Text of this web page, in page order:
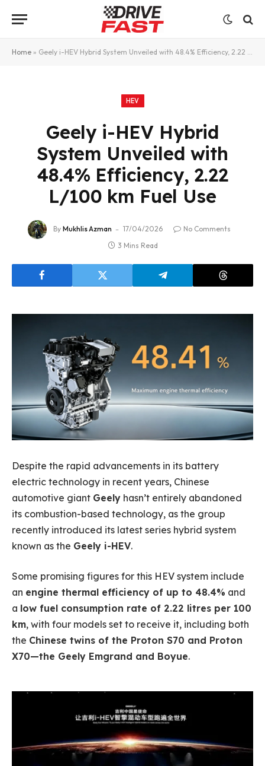
Home » Geely i-HEV Hybrid System Unveiled with 48.4% Efficiency, 2.22 L/100 km Fuel Use
HEV
Geely i-HEV Hybrid
System Unveiled with
48.4% Efficiency, 2.22
L/100 km Fuel Use
By Mukhlis Azman 17/04/2026
No Comments
3 Mins Read
Despite the rapid advancements in its battery
electric technology in recent years, Chinese
automotive giant Geely hasn’t entirely abandoned
its combustion-based technology, as the group
recently introduced its latest series hybrid system
known as the Geely i-HEV.
Some promising figures for this HEV system include
an engine thermal efficiency of up to 48.4% and
a low fuel consumption rate of 2.22 litres per 100
km, with four models set to receive it, including both
the Chinese twins of the Proton S70 and Proton
X70—the Geely Emgrand and Boyue.